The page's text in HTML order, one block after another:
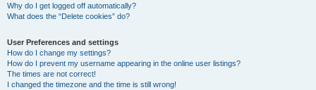
Why do I get logged off automatically?
What does the “Delete cookies” do?
User Preferences and settings
How do I change my settings?
How do I prevent my username appearing in the online user listings?
The times are not correct!
I changed the timezone and the time is still wrong!